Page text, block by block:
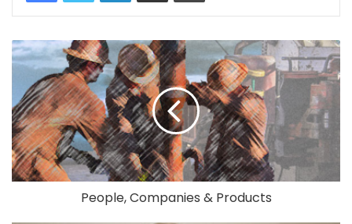
People, Companies & Products